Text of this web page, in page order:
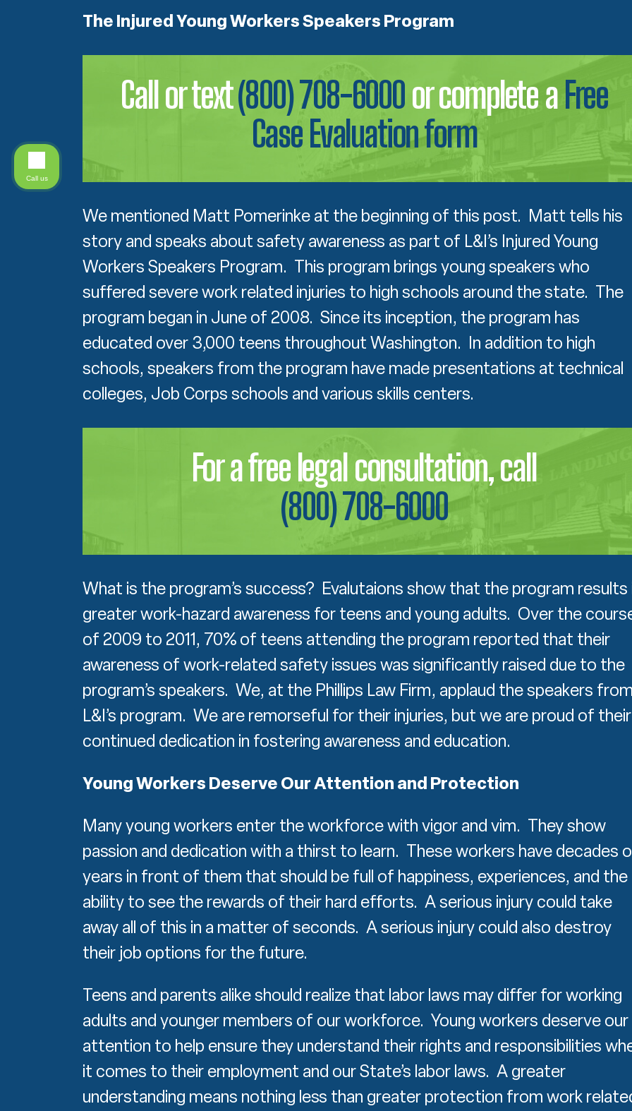
The Injured Young Workers Speakers Program
Call or text(800) 708-6000or complete a Free
Case Evaluation form
We mentioned Matt Pomerinke at the beginning of this post. Matt tells his
story and speaks about safety awareness as part of L&I’s Injured Young
Workers Speakers Program. This program brings young speakers who
suffered severe work related injuries to high schools around the state. The
program began in June of 2008. Since its inception, the program has
educated over 3,000 teens throughout Washington. In addition to high
schools, speakers from the program have made presentations at technical
colleges, Job Corps schools and various skills centers.
For a free legal consultation, call
(800) 708-6000
What is the program’s success? Evalutaions show that the program results
greater work-hazard awareness for teens and young adults. Over the
of 2009 to 2011, 70% of teens attending the program reported that their
awareness of work-related safety issues was significantly raised due to the
program’s speakers. We, at the Phillips Law Firm, applaud the speakers from
L&I’s program. We are remorseful for their injuries, but we are proud of their
continued dedication in fostering awareness and education.
Young Workers Deserve Our Attention and Protection
Many young workers enter the workforce with vigor and vim. They show
passion and dedication with a thirst to learn. These workers have decades
years in front of them that should be full of happiness, experiences, and the
ability to see the rewards of their hard efforts. A serious injury could take
away all of this in a matter of seconds. A serious injury could also destroy
their job options for the future.
Teens and parents alike should realize that labor laws may differ for working
adults and younger members of our workforce. Young workers deserve our
attention to help ensure they understand their rights and responsibilities
it comes to their employment and our State’s labor laws. A greater
understanding means nothing less than greater protection from work
Call us